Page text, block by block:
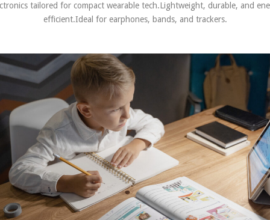
tailored for compact wearable tech.Lightweight, durable, and
efficient.Ideal for earphones, bands, and trackers.